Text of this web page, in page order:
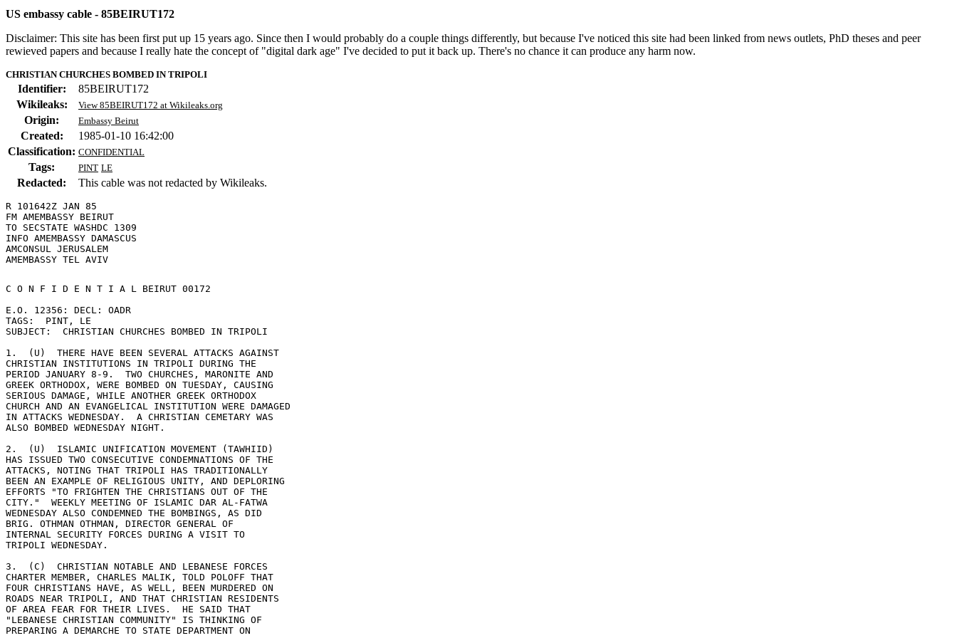
US embassy cable - 85BEIRUT172
Disclaimer: This site has been first put up 15 years ago. Since then I would probably do a couple things differently, but because I've noticed this site had been linked from news outlets, PhD theses and peer
rewieved papers and because I really hate the concept of "digital dark age" I've decided to put it back up. There's no chance it can produce any harm now.
CHRISTIAN CHURCHES BOMBED IN TRIPOLI
Identifier:
85BEIRUT172
Wikileaks:
View 85BEIRUT172 at Wikileaks.org
Origin: Embassy Beirut
Created:
1985-01-10 16:42:00
Classification: CONFIDENTIAL
Tags: PINT LE
Redacted: This cable was not redacted by Wikileaks.
R 101642Z JAN 85
FM AMEMBASSY BEIRUT
TO SECSTATE WASHDC 1309
INFO AMEMBASSY DAMASCUS
AMCONSUL JERUSALEM
C O N F I D E N T I A L BEIRUT 00172
E.O. 12356: DECL: OADR
TAGS:  PINT, LE
SUBJECT:  CHRISTIAN CHURCHES BOMBED IN TRIPOLI
1.  (U)  THERE HAVE BEEN SEVERAL ATTACKS AGAINST
CHRISTIAN INSTITUTIONS IN TRIPOLI DURING THE
PERIOD JANUARY 8-9.  TWO CHURCHES, MARONITE AND
GREEK ORTHODOX, WERE BOMBED ON TUESDAY, CAUSING
SERIOUS DAMAGE, WHILE ANOTHER GREEK ORTHODOX
CHURCH AND AN EVANGELICAL INSTITUTION WERE DAMAGED
IN ATTACKS WEDNESDAY.  A CHRISTIAN CEMETARY WAS
ALSO BOMBED WEDNESDAY NIGHT.
2.  (U)  ISLAMIC UNIFICATION MOVEMENT (TAWHIID)
HAS ISSUED TWO CONSECUTIVE CONDEMNATIONS OF THE
ATTACKS, NOTING THAT TRIPOLI HAS TRADITIONALLY
BEEN AN EXAMPLE OF RELIGIOUS UNITY, AND DEPLORING
EFFORTS "TO FRIGHTEN THE CHRISTIANS OUT OF THE
CITY."  WEEKLY MEETING OF ISLAMIC DAR AL-FATWA
WEDNESDAY ALSO CONDEMNED THE BOMBINGS, AS DID
BRIG. OTHMAN OTHMAN, DIRECTOR GENERAL OF
INTERNAL SECURITY FORCES DURING A VISIT TO
TRIPOLI WEDNESDAY.
3.  (C)  CHRISTIAN NOTABLE AND LEBANESE FORCES
CHARTER MEMBER, CHARLES MALIK, TOLD POLOFF THAT
FOUR CHRISTIANS HAVE, AS WELL, BEEN MURDERED ON
ROADS NEAR TRIPOLI, AND THAT CHRISTIAN RESIDENTS
OF AREA FEAR FOR THEIR LIVES.  HE SAID THAT
"LEBANESE CHRISTIAN COMMUNITY" IS THINKING OF
PREPARING A DEMARCHE TO STATE DEPARTMENT ON